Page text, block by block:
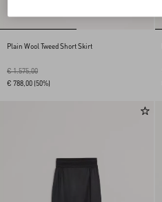
Plain Wool Tweed Short Skirt
€ 1.575,00
€ 788,00 (50%)